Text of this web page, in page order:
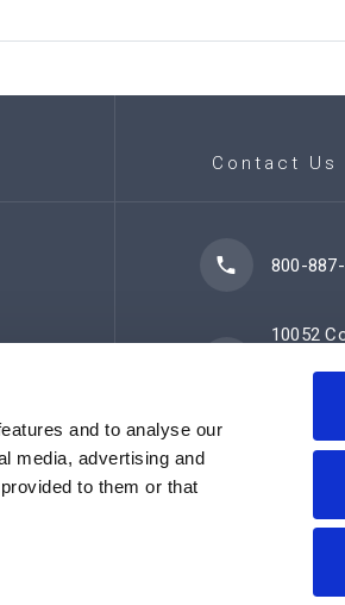
and to analyse our
media, advertising and
to them or that
Contact Us
800-
10052